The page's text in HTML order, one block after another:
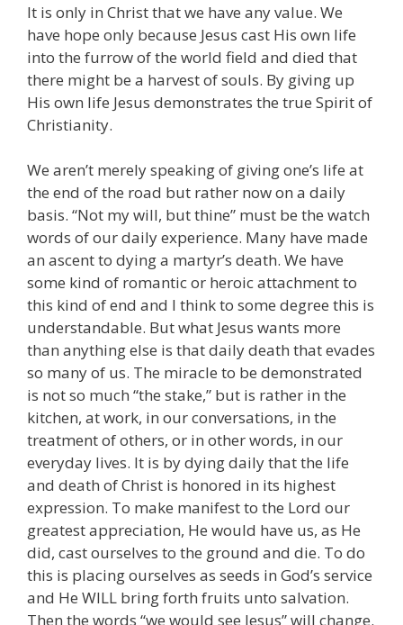
It is only in Christ that we have any value. We
have hope only because Jesus cast His own life
into the furrow of the world field and died that
there might be a harvest of souls. By giving up
His own life Jesus demonstrates the true Spirit of
Christianity.
We aren’t merely speaking of giving one’s life at
the end of the road but rather now on a daily
basis. “Not my will, but thine” must be the watch
words of our daily experience. Many have made
an ascent to dying a martyr’s death. We have
some kind of romantic or heroic attachment to
this kind of end and I think to some degree this is
understandable. But what Jesus wants more
than anything else is that daily death that evades
so many of us. The miracle to be demonstrated
is not so much “the stake,” but is rather in the
kitchen, at work, in our conversations, in the
treatment of others, or in other words, in our
everyday lives. It is by dying daily that the life
and death of Christ is honored in its highest
expression. To make manifest to the Lord our
greatest appreciation, He would have us, as He
did, cast ourselves to the ground and die. To do
this is placing ourselves as seeds in God’s service
and He WILL bring forth fruits unto salvation.
Then the words “we would see Jesus” will change.